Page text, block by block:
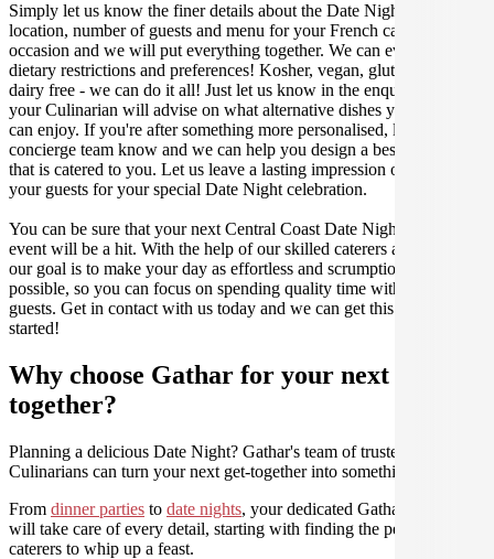
Simply let us know the finer details about the Date Night date,
location, number of guests and menu for your French catered
occasion and we will put everything together. We can even cater for
dietary restrictions and preferences! Kosher, vegan, gluten free or
dairy free - we can do it all! Just let us know in the enquiry form and
your Culinarian will advise on what alternative dishes your guests
can enjoy. If you're after something more personalised, let our stellar
concierge team know and we can help you design a bespoke menu
that is catered to you. Let us leave a lasting impression on you and
your guests for your special Date Night celebration.
You can be sure that your next Central Coast Date Night catering
event will be a hit. With the help of our skilled caterers at Gathar,
our goal is to make your day as effortless and scrumptious as
possible, so you can focus on spending quality time with your
guests. Get in contact with us today and we can get this party
started!
Why choose Gathar for your next get-
together?
Planning a delicious Date Night? Gathar's team of trusted
Culinarians can turn your next get-together into something amazing.
From dinner parties to date nights, your dedicated Gathar concierge
will take care of every detail, starting with finding the perfect
caterers to whip up a feast.